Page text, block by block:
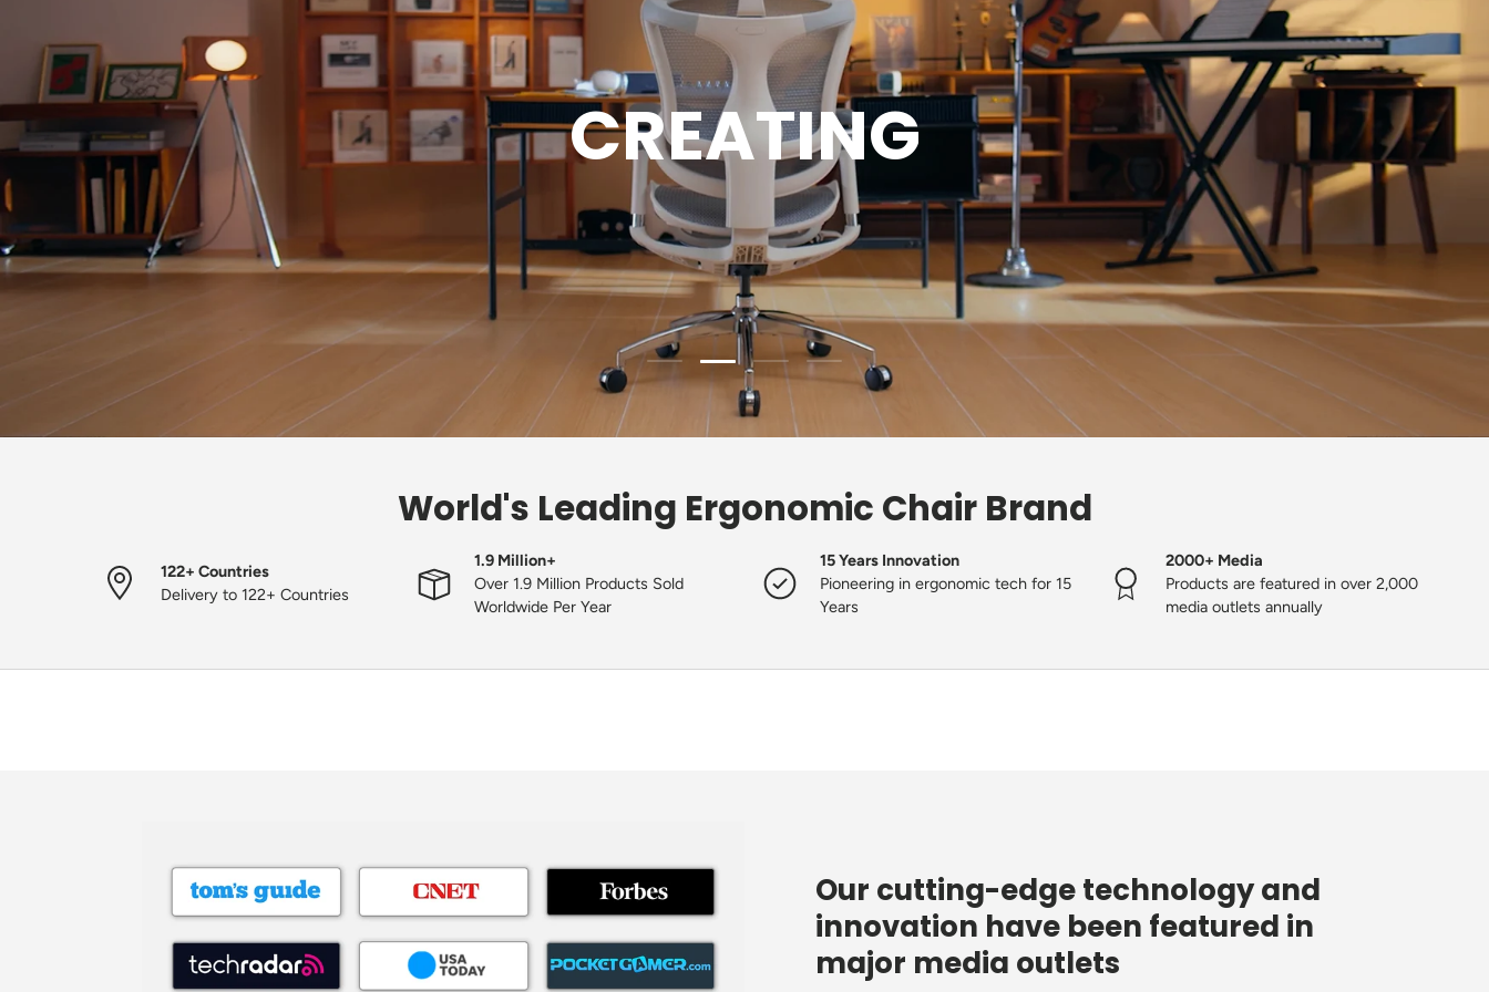
GAMING
Load slide 1 of 4Load slide 2 of 4Load slide 3 of 4
Load slide 4 of 4
World's Leading Ergonomic Chair Brand
122+ Countries
Delivery to 122+ Countries
1.9 Million+
Over 1.9 Million Products Sold
Worldwide Per Year
15 Years Innovation
Pioneering in ergonomic tech for 15
Years
2000+ Media
Products are featured in over 2,000
media outlets annually
Our cutting-edge technology and
innovation have been featured in
major media outlets